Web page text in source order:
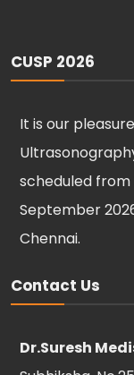
CUSP 2026
It is our
scheduled
September
Chennai.
Contact Us
Dr.Suresh